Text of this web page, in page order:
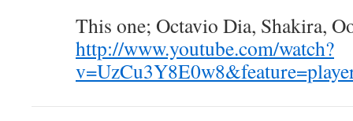
This one; Octavio Dia, Shakira,
http://www.youtube.com/watch?